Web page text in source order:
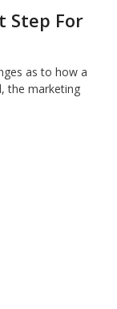
Step For
as to how a
the marketing